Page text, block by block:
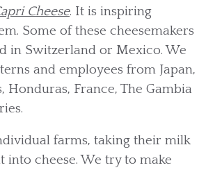
Cheese. It is inspiring
Some of these cheesemakers
in Switzerland or Mexico. We
and employees from Japan,
Honduras, France, The Gambia
farms, taking their milk
into cheese. We try to make